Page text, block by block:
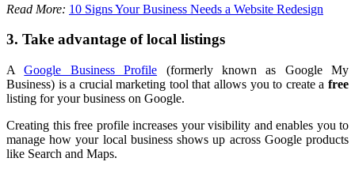
Read More: 10 Signs Your Business Needs a Website Redesign
3. Take advantage of local listings
AGoogle Business Profile (formerly known as Google My
Business) is a crucial marketing tool that allows you to create a free
listing for your business on Google.
Creating this free profile increases your visibility and enables you to
manage how your local business shows up across Google products
like Search and Maps.